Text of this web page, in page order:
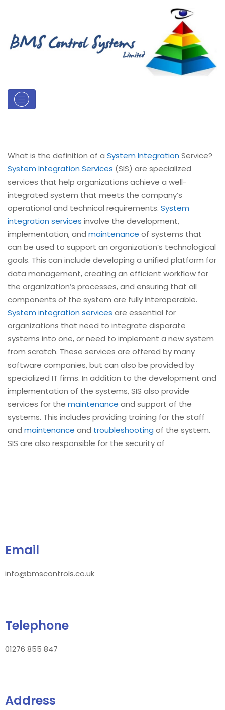
What is the definition of a System Integration Service?
System Integration Services (SIS) are specialized
services that help organizations achieve a well-
integrated system that meets the company’s
operational and technical requirements. System
integration services involve the development,
implementation, and maintenance of systems that
can be used to support an organization’s technological
goals. This can include developing a unified platform for
data management, creating an efficient workflow for
the organization’s processes, and ensuring that all
components of the system are fully interoperable.
System integration services are essential for
organizations that need to integrate disparate
systems into one, or need to implement a new system
from scratch. These services are offered by many
software companies, but can also be provided by
specialized IT firms. In addition to the development and
implementation of the systems, SIS also provide
services for the maintenance and support of the
systems. This includes providing training for the staff
and maintenance and troubleshooting of the system.
SIS are also responsible for the security of
Email
info@bmscontrols.co.uk
Telephone
01276 855 847
Address